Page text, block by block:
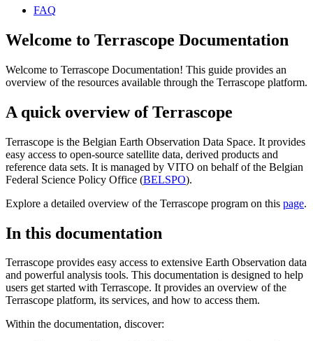
FAQ
Welcome to Terrascope Documentation
Welcome to Terrascope Documentation! This guide provides an
overview of the resources available through the Terrascope platform.
A quick overview of Terrascope
Terrascope is the Belgian Earth Observation Data Space. It provides
easy access to open-source satellite data, derived products and
reference data sets. It is managed by VITO on behalf of the Belgian
Federal Science Policy Office (BELSPO).
Explore a detailed overview of the Terrascope program on this page.
In this documentation
Terrascope provides easy access to extensive Earth Observation data
and powerful analysis tools. This documentation is designed to help
users get started with Terrascope. It provides an overview of the
Terrascope platform, its services, and how to access them.
Within the documentation, discover: